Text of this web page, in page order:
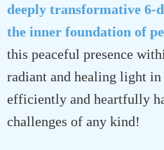
deeply transformative 6-
the inner foundation of
this peaceful presence
radiant and healing light
efficiently and heartfully
challenges of any kind!